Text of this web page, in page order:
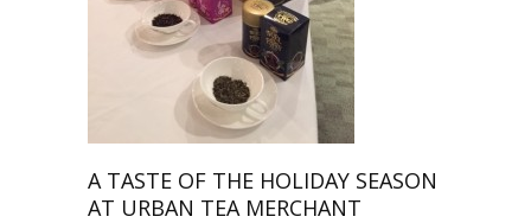
A TASTE OF THE HOLIDAY SEASON
AT URBAN TEA MERCHANT